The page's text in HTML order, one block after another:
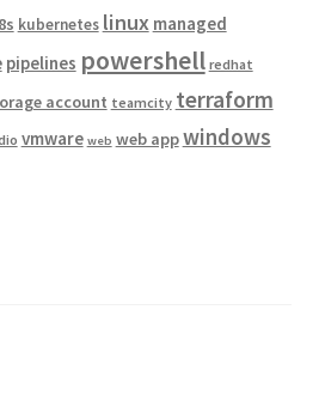
kubernetes linux managed
pipelines powershell redhat
account teamcity terraform
vmware web web appwindows